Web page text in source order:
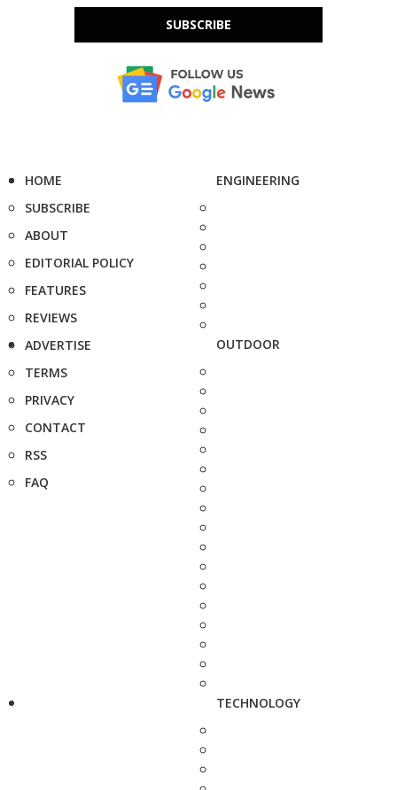
SUBSCRIBE
HOME
SUBSCRIBE
ABOUT
EDITORIAL POLICY
FEATURES
REVIEWS
ADVERTISE
TERMS
PRIVACY
CONTACT
RSS
FAQ
ENGINEERING
OUTDOOR
TECHNOLOGY